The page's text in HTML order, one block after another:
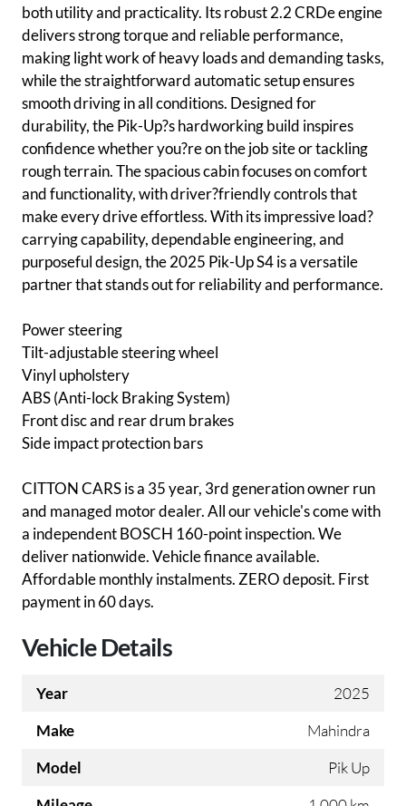
Vehicle Details
Year
2025
Make
Mahindra
Model
Pik Up
both utility and practicality. Its robust 2.2 CRDe engine
delivers strong torque and reliable performance,
making light work of heavy loads and demanding tasks,
while the straightforward automatic setup ensures
smooth driving in all conditions. Designed for
durability, the Pik-Up?s hardworking build inspires
confidence whether you?re on the job site or tackling
rough terrain. The spacious cabin focuses on comfort
and functionality, with driver?friendly controls that
make every drive effortless. With its impressive load?
carrying capability, dependable engineering, and
purposeful design, the 2025 Pik-Up S4 is a versatile
partner that stands out for reliability and performance.
Power steering
Tilt-adjustable steering wheel
Vinyl upholstery
ABS (Anti-lock Braking System)
Front disc and rear drum brakes
Side impact protection bars
CITTON CARS is a 35 year, 3rd generation owner run
and managed motor dealer. All our vehicle's come with
a independent BOSCH 160-point inspection. We
deliver nationwide. Vehicle finance available.
Affordable monthly instalments. ZERO deposit. First
payment in 60 days.